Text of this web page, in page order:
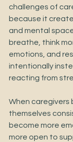
challenges of
because it
and mental
breathe, think
emotions, and
intentionally
reacting from
When caregivers
themselves
become more
more open to